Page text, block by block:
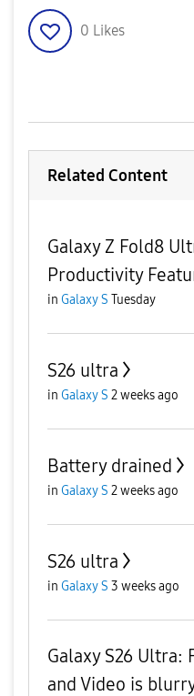
0 Likes
Related Content
Galaxy Z Fold8
Productivity
in Galaxy S Tuesday
S26 ultra
in Galaxy S 2 weeks ago
Battery drained
in Galaxy S 2 weeks ago
S26 ultra
in Galaxy S 3 weeks ago
Galaxy S26 Ultra:
and Video is